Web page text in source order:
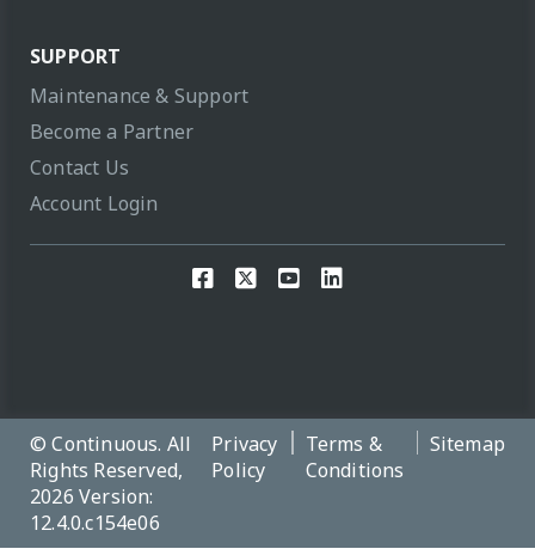
SUPPORT
Maintenance & Support
Become a Partner
Contact Us
Account Login
© Continuous. All
Rights Reserved,
2026 Version:
12.4.0.c154e06
Privacy
Policy
Terms &
Conditions
Sitemap